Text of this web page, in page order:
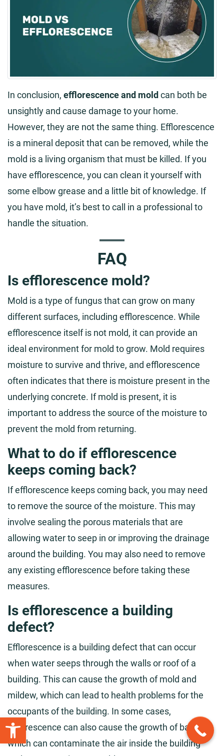
In conclusion, efflorescence and mold can both be
unsightly and cause damage to your home.
However, they are not the same thing. Efflorescence
is a mineral deposit that can be removed, while the
mold is a living organism that must be killed. If you
have efflorescence, you can clean it yourself with
some elbow grease and a little bit of knowledge. If
you have mold, it’s best to call in a professional to
handle the situation.
FAQ
Is efflorescence mold?
Mold is a type of fungus that can grow on many
different surfaces, including efflorescence. While
efflorescence itself is not mold, it can provide an
ideal environment for mold to grow. Mold requires
moisture to survive and thrive, and efflorescence
often indicates that there is moisture present in the
underlying concrete. If mold is present, it is
important to address the source of the moisture to
prevent the mold from returning.
What to do if efflorescence
keeps coming back?
If efflorescence keeps coming back, you may need
to remove the source of the moisture. This may
involve sealing the porous materials that are
allowing water to seep in or improving the drainage
around the building. You may also need to remove
any existing efflorescence before taking these
measures.
Is efflorescence a building
defect?
Efflorescence is a building defect that can occur
when water seeps through the walls or roof of a
building. This can cause the growth of mold and
mildew, which can lead to health problems for the
occupants of the building. In some cases,
efflorescence can also cause the growth of bacteria,
which can contaminate the air inside the building
Open toolbar